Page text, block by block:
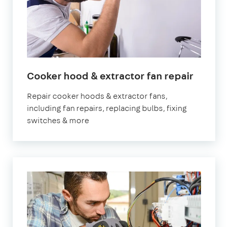
Cooker hood & extractor fan repairin
Repair cooker hoods & extractor fans,
including fan repairs, replacing bulbs, fixing
switches & more